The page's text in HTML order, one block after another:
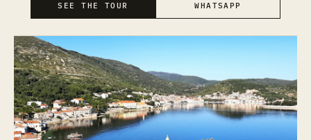
SEE THE TOUR WHATSAPP